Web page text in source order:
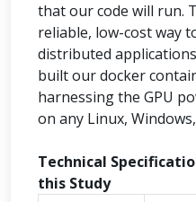
that our code will run.
reliable, low-cost way
distributed
built our docker
harnessing the GPU
on any Linux,
Technical
this Study